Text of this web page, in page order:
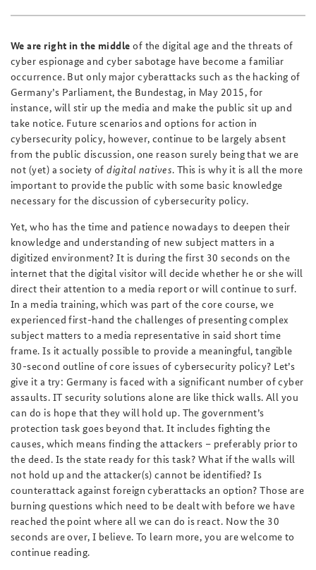
We are right in the middle of the digital age and the threats of
cyber espionage and cyber sabotage have become a familiar
occurrence. But only major cyberattacks such as the hacking of
Germany’s Parliament, the Bundestag, in May 2015, for
instance, will stir up the media and make the public sit up and
take notice. Future scenarios and options for action in
cybersecurity policy, however, continue to be largely absent
from the public discussion, one reason surely being that we are
not (yet) a society ofdigital natives. This is why it is all the more
important to provide the public with some basic knowledge
necessary for the discussion of cybersecurity policy.
Yet, who has the time and patience nowadays to deepen their
knowledge and understanding of new subject matters in a
digitized environment? It is during the first 30 seconds on the
internet that the digital visitor will decide whether he or she will
direct their attention to a media report or will continue to surf.
In a media training, which was part of the core course, we
experienced first-hand the challenges of presenting complex
subject matters to a media representative in said short time
frame. Is it actually possible to provide a meaningful, tangible
30-second outline of core issues of cybersecurity policy? Let’s
give it a try: Germany is faced with a significant number of cyber
assaults. IT security solutions alone are like thick walls. All you
can do is hope that they will hold up. The government’s
protection task goes beyond that. It includes fighting the
causes, which means finding the attackers – preferably prior to
the deed. Is the state ready for this task? What if the walls will
not hold up and the attacker(s) cannot be identified? Is
counterattack against foreign cyberattacks an option? Those are
burning questions which need to be dealt with before we have
reached the point where all we can do is react. Now the 30
seconds are over, I believe. To learn more, you are welcome to
continue reading.